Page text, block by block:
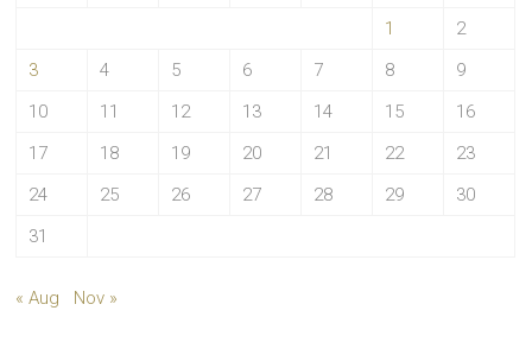
1
2
3
4 5 6 7 8
9
10
11 12 13 14 15
16
17
18 19 20 21 22
23
24
25 26 27 28 29
30
31
« Aug Nov »